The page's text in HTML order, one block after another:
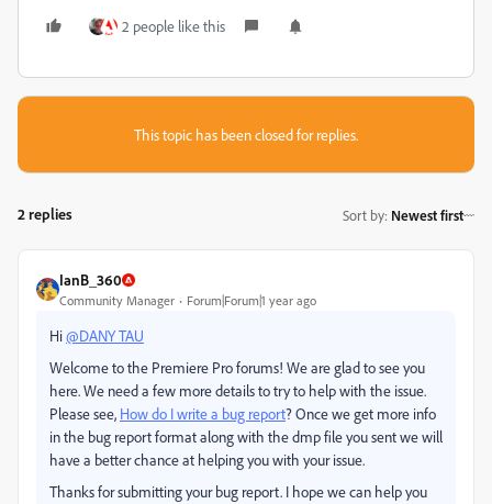
2 people like this
This topic has been closed for replies.
2 replies Sort by: Newest first
IanB_360
Community Manager Forum|Forum|1 year ago
Hi@DANY TAU
Welcome to the Premiere Pro forums! We are glad to see you
here. We need a few more details to try to help with the issue.
Please see, How do I write a bug report? Once we get more info
in the bug report format along with the dmp file you sent we will
have a better chance at helping you with your issue.
Thanks for submitting your bug report. I hope we can help you